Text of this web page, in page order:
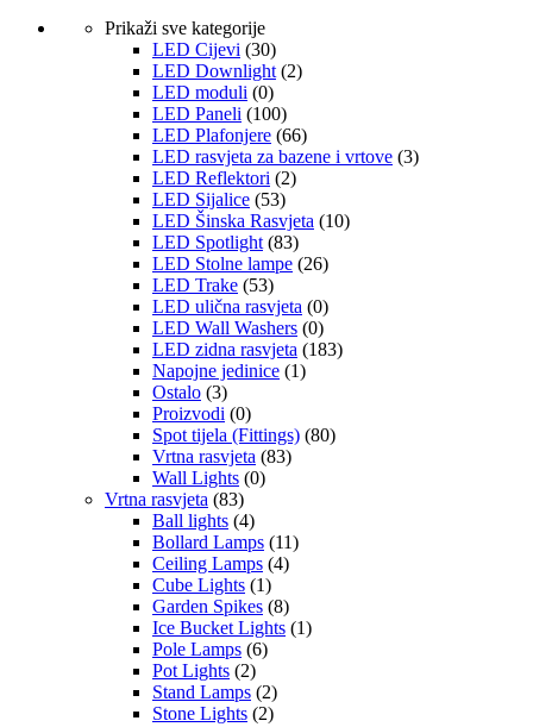
Prikaži sve kategorije
LED Cijevi (30)
LED Downlight (2)
LED moduli (0)
LED Paneli (100)
LED Plafonjere (66)
LED rasvjeta za bazene i vrtove (3)
LED Reflektori (2)
LED Sijalice (53)
LED Šinska Rasvjeta (10)
LED Spotlight (83)
LED Stolne lampe (26)
LED Trake (53)
LED ulična rasvjeta (0)
LED Wall Washers (0)
LED zidna rasvjeta (183)
Napojne jedinice (1)
Ostalo (3)
Proizvodi (0)
Spot tijela (Fittings) (80)
Vrtna rasvjeta (83)
Wall Lights (0)
Vrtna rasvjeta (83)
Ball lights (4)
Bollard Lamps (11)
Ceiling Lamps (4)
Cube Lights (1)
Garden Spikes (8)
Ice Bucket Lights (1)
Pole Lamps (6)
Pot Lights (2)
Stand Lamps (2)
Stone Lights (2)